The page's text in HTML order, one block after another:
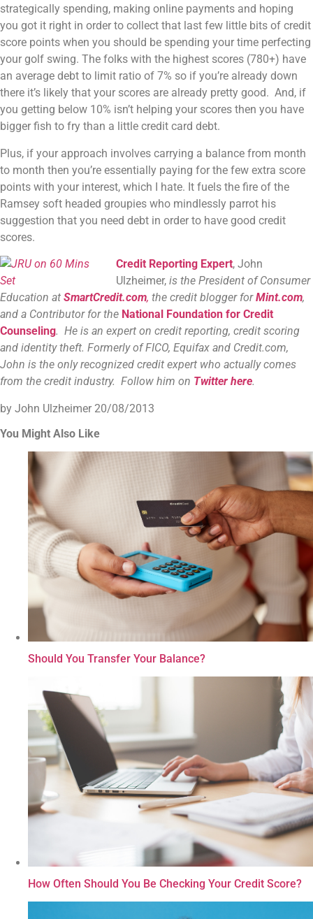
strategically spending, making online payments and hoping
you got it right in order to collect that last few little bits of credit
score points when you should be spending your time perfecting
your golf swing. The folks with the highest scores (780+) have
an average debt to limit ratio of 7% so if you’re already down
there it’s likely that your scores are already pretty good. And, if
you getting below 10% isn’t helping your scores then you have
bigger fish to fry than a little credit card debt.
Plus, if your approach involves carrying a balance from month
to month then you’re essentially paying for the few extra score
points with your interest, which I hate. It fuels the fire of the
Ramsey soft headed groupies who mindlessly parrot his
suggestion that you need debt in order to have good credit
scores.
Credit Reporting Expert, John
Ulzheimer, is the President of Consumer
Education at SmartCredit.com, the credit blogger forMint.com,
and a Contributor for the National Foundation for Credit
Counseling. He is an expert on credit reporting, credit scoring
and identity theft. Formerly of FICO, Equifax and Credit.com,
John is the only recognized credit expert who actually comes
from the credit industry. Follow him on Twitter here.
by John Ulzheimer 20/08/2013
You Might Also Like
Should You Transfer Your Balance?
How Often Should You Be Checking Your Credit Score?